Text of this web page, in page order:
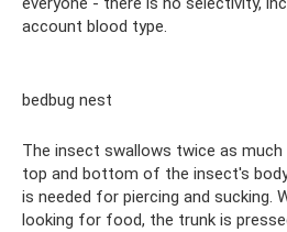
account blood type.
bedbug nest
The insect swallows twice as
top and bottom of the insect's
is needed for piercing and sucking.
looking for food, the trunk is